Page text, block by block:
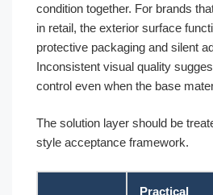
condition together. For brands
in retail, the exterior surface
protective packaging and silent
Inconsistent visual quality
control even when the base
The solution layer should be
style acceptance framework.
Practical